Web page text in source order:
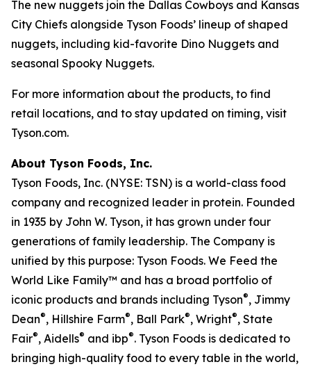
The new nuggets join the Dallas Cowboys and Kansas
City Chiefs alongside Tyson Foods’ lineup of shaped
nuggets, including kid-favorite Dino Nuggets and
seasonal Spooky Nuggets.
For more information about the products, to find
retail locations, and to stay updated on timing, visit
Tyson.com.
About Tyson Foods, Inc.
Tyson Foods, Inc. (NYSE: TSN) is a world-class food
company and recognized leader in protein. Founded
in 1935 by John W. Tyson, it has grown under four
generations of family leadership. The Company is
unified by this purpose: Tyson Foods. We Feed the
World Like Family™ and has a broad portfolio of
iconic products and brands including Tyson®, Jimmy
Dean®, Hillshire Farm®, Ball Park®, Wright®, State
Fair®, Aidells® and ibp®. Tyson Foods is dedicated to
bringing high-quality food to every table in the world,